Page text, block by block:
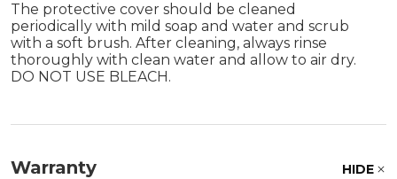
The protective cover should be cleaned
periodically with mild soap and water and scrub
with a soft brush. After cleaning, always rinse
thoroughly with clean water and allow to air dry.
DO NOT USE BLEACH.
Warranty HIDE